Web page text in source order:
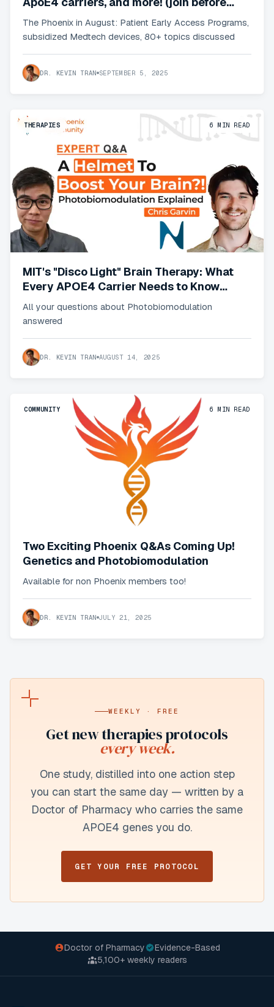
pricing changes)
The Phoenix in August: Patient Early Access Programs,
subsidized Medtech devices, 80+ topics discussed
DR. KEVIN TRAN SEPTEMBER 5, 2025
6 MIN READ
THERAPIES
MIT's "Disco Light" Brain Therapy: What
Every APOE4 Carrier Needs to Know
about Red Light Therapy
All your questions about Photobiomodulation
answered
DR. KEVIN TRAN AUGUST 14, 2025
6 MIN READ
COMMUNITY
Two Exciting Phoenix Q&As Coming Up!
Genetics and Photobiomodulation
Available for non Phoenix members too!
DR. KEVIN TRAN JULY 21, 2025
WEEKLY · FREE
Get newtherapiesprotocols
every week.
One study, distilled into one action step
you can start the same day — written by a
Doctor of Pharmacy who carries the same
APOE4 genes you do.
GET YOUR FREE PROTOCOL
Doctor of Pharmacy
Evidence-Based
5,100+weekly readers